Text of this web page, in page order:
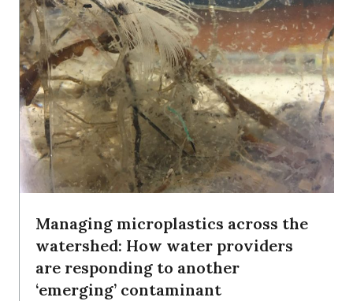
Managing microplastics across the
watershed: How water providers
are responding to another
‘emerging’ contaminant